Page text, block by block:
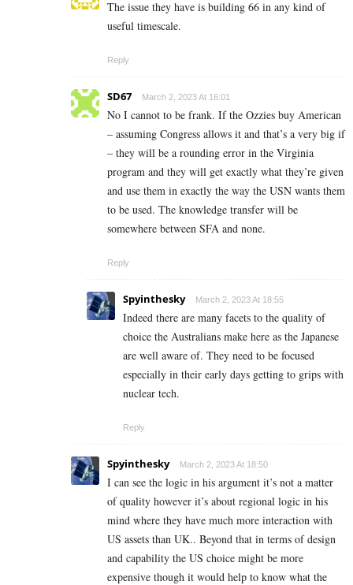
The issue they have is building 66 in any kind of
useful timescale.
Reply
SD67 March 2, 2023 At 16:01
No I cannot to be frank. If the Ozzies buy American
– assuming Congress allows it and that’s a very big if
– they will be a rounding error in the Virginia
program and they will get exactly what they’re given
and use them in exactly the way the USN wants them
to be used. The knowledge transfer will be
somewhere between SFA and none.
Reply
Spyinthesky March 2, 2023 At 18:55
Indeed there are many facets to the quality of
choice the Australians make here as the Japanese
are well aware of. They need to be focused
especially in their early days getting to grips with
nuclear tech.
Reply
Spyinthesky March 2, 2023 At 18:50
I can see the logic in his argument it’s not a matter
of quality however it’s about regional logic in his
mind where they have much more interaction with
US assets than UK.. Beyond that in terms of design
and capability the US choice might be more
expensive though it would help to know what the